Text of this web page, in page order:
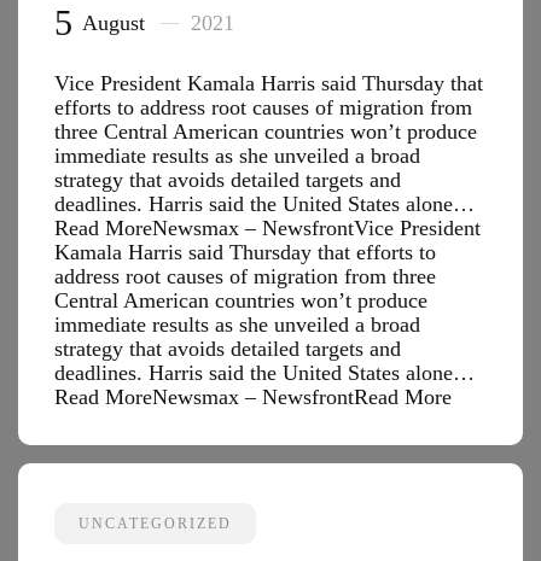
5 August 2021
Vice President Kamala Harris said Thursday that
efforts to address root causes of migration from
three Central American countries won’t produce
immediate results as she unveiled a broad
strategy that avoids detailed targets and
deadlines. Harris said the United States alone…
Read MoreNewsmax – NewsfrontVice President
Kamala Harris said Thursday that efforts to
address root causes of migration from three
Central American countries won’t produce
immediate results as she unveiled a broad
strategy that avoids detailed targets and
deadlines. Harris said the United States alone…
Read MoreNewsmax – NewsfrontRead More
UNCATEGORIZED